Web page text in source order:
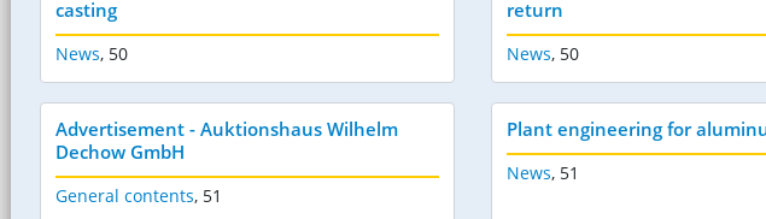
casting
News, 50
return
News, 50
Advertisement - Auktionshaus Wilhelm
Dechow GmbH
General contents, 51
Plant engineering for
News, 51